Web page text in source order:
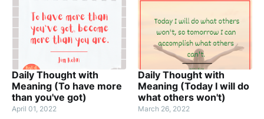
Daily Thought with
Meaning (To have more
than you've got)
April 01, 2022
Daily Thought with
Meaning (Today I will do
what others won't)
March 26, 2022